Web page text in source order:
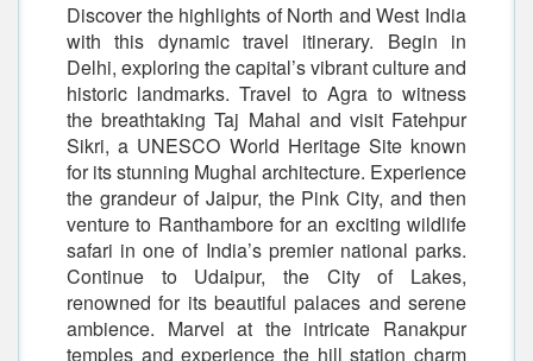
Discover the highlights of North and West India
with this dynamic travel itinerary. Begin in
Delhi, exploring the capital’s vibrant culture and
historic landmarks. Travel to Agra to witness
the breathtaking Taj Mahal and visit Fatehpur
Sikri, a UNESCO World Heritage Site known
for its stunning Mughal architecture. Experience
the grandeur of Jaipur, the Pink City, and then
venture to Ranthambore for an exciting wildlife
safari in one of India’s premier national parks.
Continue to Udaipur, the City of Lakes,
renowned for its beautiful palaces and serene
ambience. Marvel at the intricate Ranakpur
temples and experience the hill station charm